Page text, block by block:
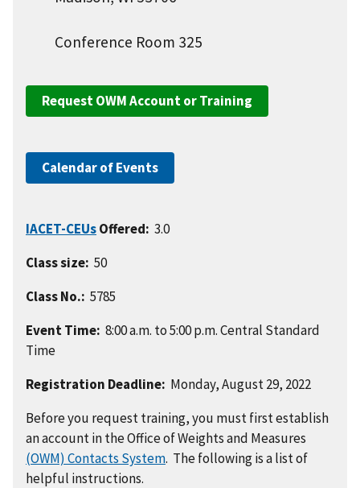
Conference Room 325
Request OWM Account or Training
Calendar of Events
IACET-CEUsOffered: 3.0
Class size: 50
Class No.: 5785
Event Time: 8:00 a.m. to 5:00 p.m. Central Standard
Time
Registration Deadline: Monday, August 29, 2022
Before you request training, you must first establish
an account in the Office of Weights and Measures
(OWM) Contacts System. The following is a list of
helpful instructions.